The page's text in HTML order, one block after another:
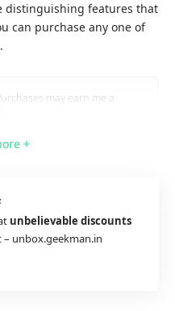
+
+
+
+
+
distinguishing features that
can purchase any one of
may earn me a
unbelievable discounts
– unbox.geekman.in